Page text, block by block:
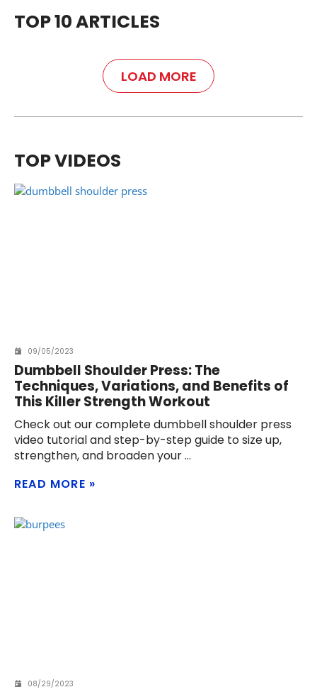
TOP 10 ARTICLES
LOAD MORE
TOP VIDEOS
09/05/2023
Dumbbell Shoulder Press: The
Techniques, Variations, and Benefits of
This Killer Strength Workout
Check out our complete dumbbell shoulder press
video tutorial and step-by-step guide to size up,
strengthen, and broaden your
READ MORE
08/29/2023